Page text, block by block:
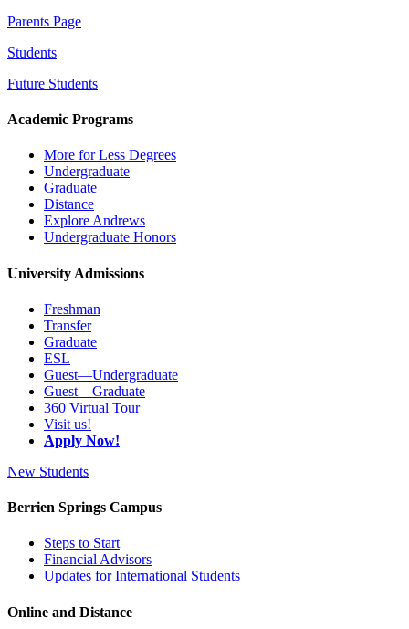
Parents Page
Students
Future Students
Academic Programs
More for Less Degrees
Undergraduate
Graduate
Distance
Explore Andrews
Undergraduate Honors
University Admissions
Freshman
Transfer
Graduate
ESL
Guest—Undergraduate
Guest—Graduate
360 Virtual Tour
Visit us!
Apply Now!
New Students
Berrien Springs Campus
Steps to Start
Financial Advisors
Updates for International Students
Online and Distance